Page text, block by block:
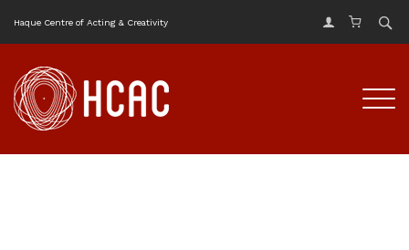
Haque Centre of Acting & Creativity